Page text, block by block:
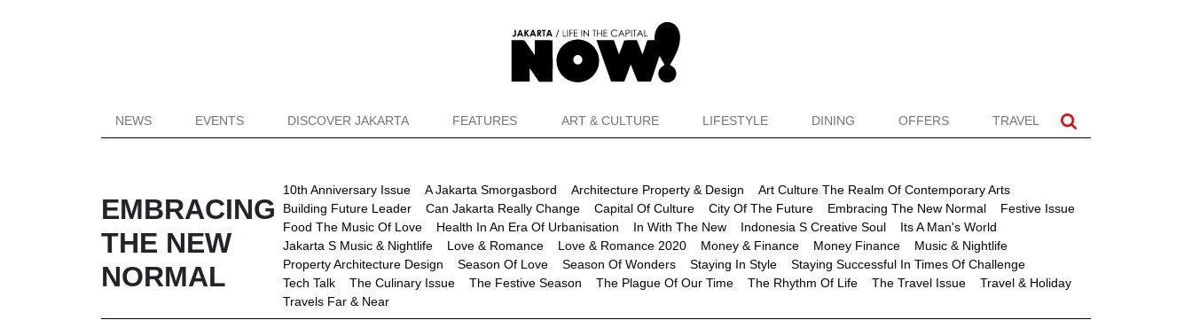
NEWS EVENTS DISCOVER JAKARTA FEATURES ART & CULTURE LIFESTYLE DINING OFFERS TRAVEL
EMBRACING
THE NEW
NORMAL
10th Anniversary Issue A Jakarta Smorgasbord Architecture Property & Design
Art Culture The Realm Of Contemporary Arts
Building Future Leader
Can Jakarta Really Change Capital Of Culture City Of The Future Embracing The New Normal
Festive Issue
Food The Music Of Love
Health In An Era Of Urbanisation In With The New Indonesia S Creative Soul
Its A Man's World
Jakarta S Music & Nightlife
Love & Romance Love & Romance 2020 Money & Finance Money Finance
Music & Nightlife
Property Architecture Design
Season Of Love Season Of Wonders Staying In Style
Staying Successful In Times Of Challenge
Tech Talk
The Culinary Issue The Festive Season The Plague Of Our Time The Rhythm Of Life The Travel Issue
Travel & Holiday
Travels Far & Near